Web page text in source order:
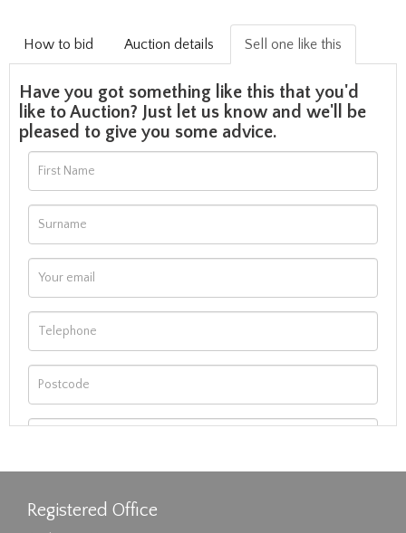
How to bid Auction details Sell one like this
Have you got something like this that you'd
like to Auction? Just let us know and we'll be
pleased to give you some advice.
Registered Office